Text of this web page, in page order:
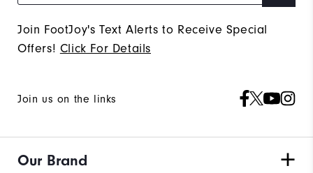
Join FootJoy's Text Alerts to Receive Special
Offers! Click For Details
Join us on the links
Our Brand